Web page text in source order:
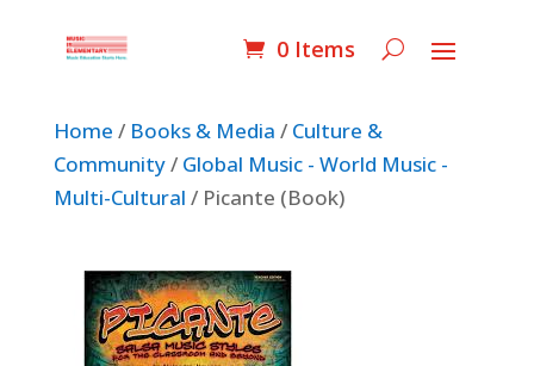
0 Items
Home / Books & Media / Culture &
Community/ Global Music - World Music -
Multi-Cultural / Picante (Book)